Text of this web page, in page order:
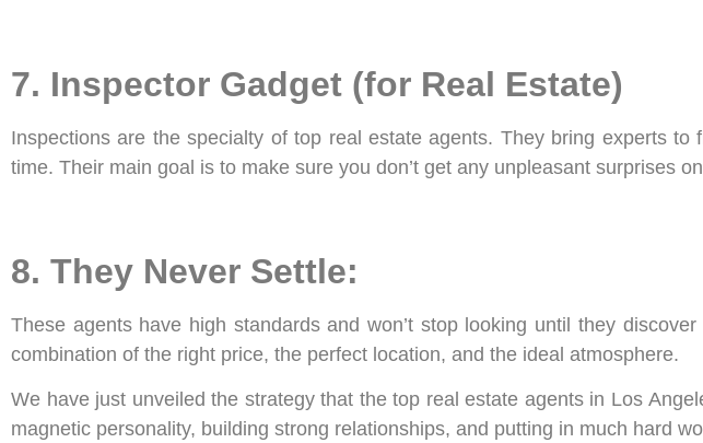
7. Inspector Gadget (for Real Estate)
Inspections are the specialty of top real estate agents. They bring experts
time. Their main goal is to make sure you don’t get any unpleasant surprises
8. They Never Settle:
These agents have high standards and won’t stop looking until they
combination of the right price, the perfect location, and the ideal atmosphere.
We have just unveiled the strategy that the top real estate agents in Los
magnetic personality, building strong relationships, and putting in much hard